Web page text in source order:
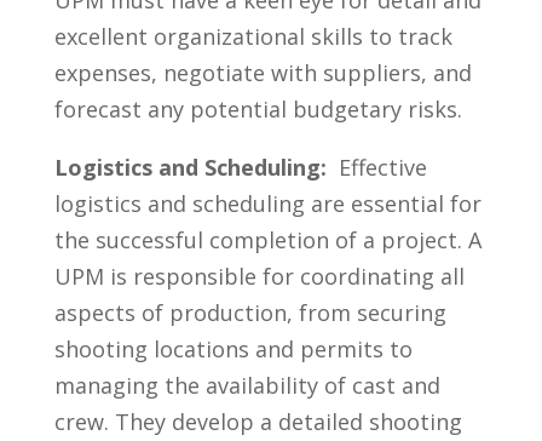
excellent organizational skills to track
expenses, negotiate with suppliers, and
⁢forecast⁣ any⁤ potential budgetary⁣ risks.
Logistics and Scheduling: ​ Effective
⁣logistics and scheduling are essential for
the successful⁢ completion ​of a project.​ A‍
UPM is ⁢responsible for coordinating all
aspects of production, from securing
shooting locations ⁤and permits to
⁢managing the‍ availability of cast and
crew. They develop‍ a detailed ‍shooting